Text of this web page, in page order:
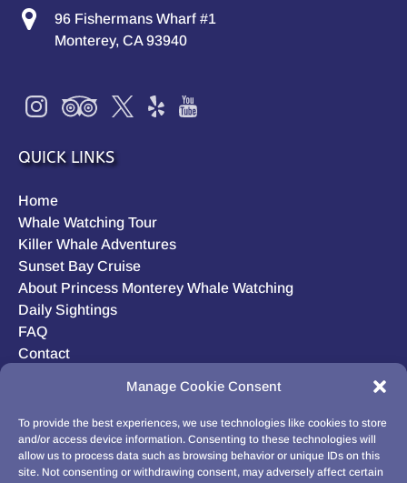
Manage Cookie Consent
To provide the best experiences, we use technologies like cookies to store
and/or access device information. Consenting to these technologies will
allow us to process data such as browsing behavior or unique IDs on this
site. Not consenting or withdrawing consent, may adversely affect certain
96 Fishermans Wharf #1
Monterey, CA 93940
QUICK LINKS
Home
Whale Watching Tour
Killer Whale Adventures
Sunset Bay Cruise
About Princess Monterey Whale Watching
Daily Sightings
FAQ
Contact
Privacy Statement (US)
Disclaimer